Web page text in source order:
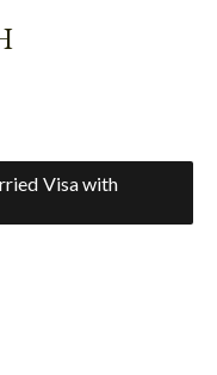
Visa with